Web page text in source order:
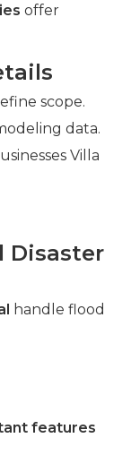
offer
scope.
data.
Disaster
handle flood
features